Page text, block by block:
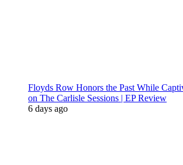
Floyds Row Honors the Past While
on The Carlisle Sessions | EP Review
6 days ago